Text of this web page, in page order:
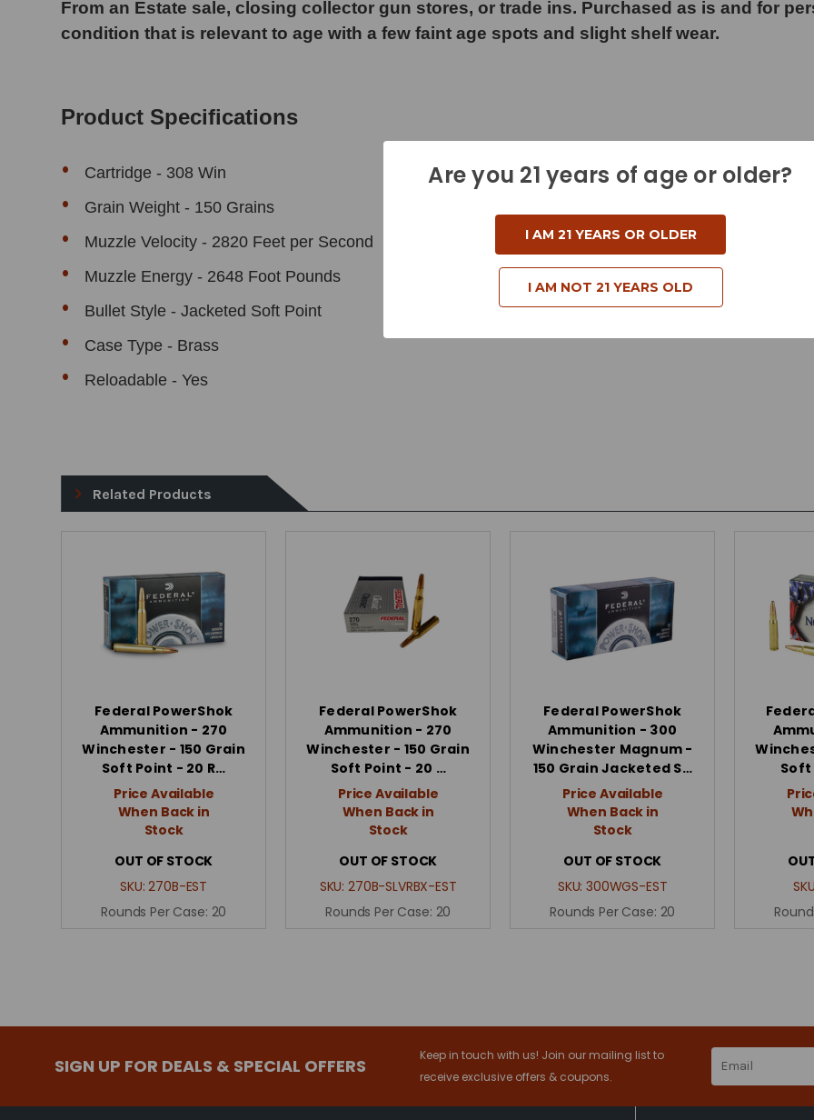
From an Estate sale, closing collector gun stores, or trade ins. Purchased as is and for
condition that is relevant to age with a few faint age spots and slight shelf wear.
Product Specifications
Cartridge - 308 Win
Grain Weight - 150 Grains
Muzzle Velocity - 2820 Feet per Second
Muzzle Energy - 2648 Foot Pounds
Bullet Style - Jacketed Soft Point
Case Type - Brass
Reloadable - Yes
Related Products
Federal PowerShok
Ammunition - 270
Winchester - 150 Grain
Soft Point - 20 R…
Price Available
When Back in
Stock
OUT OF STOCK
SKU:270B-EST
Rounds Per Case: 20
Federal PowerShok
Ammunition - 270
Winchester - 150 Grain
Soft Point - 20 …
Price Available
When Back in
Stock
OUT OF STOCK
SKU: 270B-SLVRBX-EST
Rounds Per Case: 20
Federal PowerShok
Ammunition - 300
Winchester Magnum -
150 Grain Jacketed S…
Price Available
When Back in
Stock
OUT OF STOCK
SKU:300WGS-EST
Rounds Per Case: 20
Soft
SIGN UP FOR DEALS & SPECIAL OFFERS
Keep in touch with us! Join our mailing list to
receive exclusive offers & coupons.
Address
Are you 21 years of age or older?
I AM 21 YEARS OR OLDER
I AM NOT 21 YEARS OLD